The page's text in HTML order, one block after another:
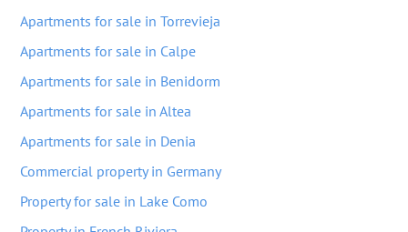
Apartments for sale in Torrevieja
Apartments for sale in Calpe
Apartments for sale in Benidorm
Apartments for sale in Altea
Apartments for sale in Denia
Commercial property in Germany
Property for sale in Lake Como